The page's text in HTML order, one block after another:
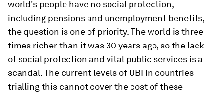
world's people have no social protection,
including pensions and unemployment benefits,
the question is one of priority. The world is three
times richer than it was 30 years ago, so the lack
of social protection and vital public services is a
scandal. The current levels of UBI in countries
trialling this cannot cover the cost of these